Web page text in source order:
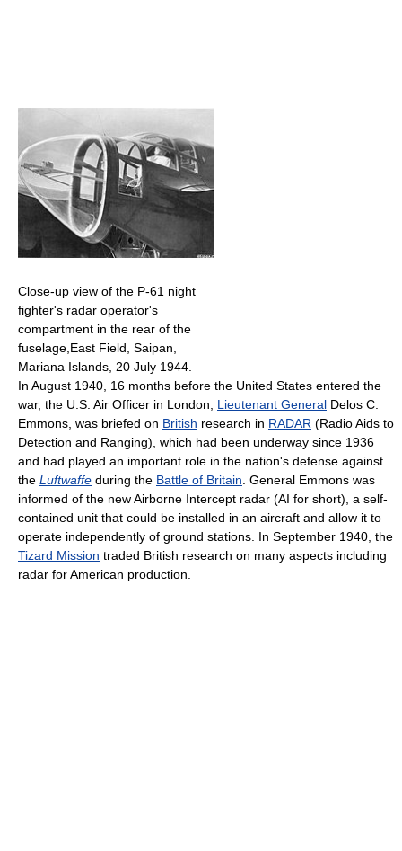
Close-up view of the P-61 night
fighter's radar operator's
compartment in the rear of the
fuselage,East Field, Saipan,
Mariana Islands, 20 July 1944.
In August 1940, 16 months before the United States entered the
war, the U.S. Air Officer in London, Lieutenant General Delos C.
Emmons, was briefed on British research in RADAR (Radio Aids to
Detection and Ranging), which had been underway since 1936
and had played an important role in the nation's defense against
the Luftwaffe during the Battle of Britain . General Emmons was
informed of the new Airborne Intercept radar (AI for short), a self-
contained unit that could be installed in an aircraft and allow it to
operate independently of ground stations. In September 1940, the
Tizard Mission traded British research on many aspects including
radar for American production.